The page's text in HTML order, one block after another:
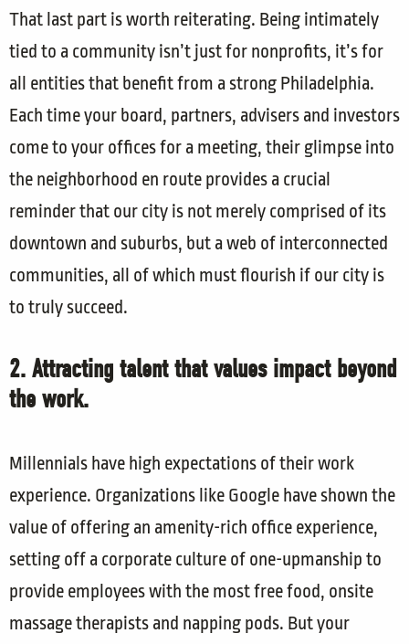
That last part is worth reiterating. Being intimately
tied to a community isn’t just for nonprofits, it’s for
all entities that benefit from a strong Philadelphia.
Each time your board, partners, advisers and investors
come to your offices for a meeting, their glimpse into
the neighborhood en route provides a crucial
reminder that our city is not merely comprised of its
downtown and suburbs, but a web of interconnected
communities, all of which must flourish if our city is
to truly succeed.
2. Attracting talent that values impact beyond
the work.
Millennials have high expectations of their work
experience. Organizations like Google have shown the
value of offering an amenity-rich office experience,
setting off a corporate culture of one-upmanship to
provide employees with the most free food, onsite
massage therapists and napping pods. But your